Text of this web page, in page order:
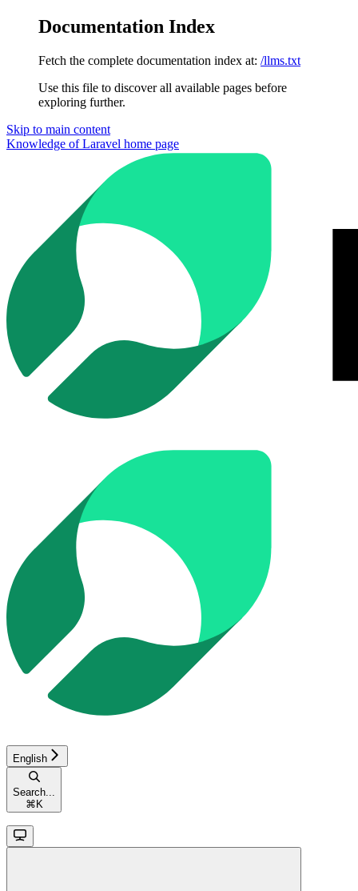
Documentation Index
Fetch the complete documentation index at: /llms.txt
Use this file to discover all available pages before
exploring further.
Skip to main content
Knowledge of Laravel home page
English
Search...
⌘ K